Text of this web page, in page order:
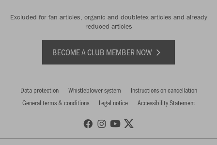
Excluded for fan articles, organic and doubletex articles and already
reduced articles
BECOME A CLUB MEMBER NOW
Data protection Whistleblower system
Instructions on cancellation
General terms & conditions
Legal notice Accessibility Statement